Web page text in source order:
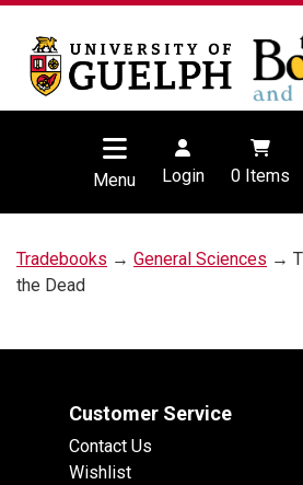
Menu Login 0Items
Tradebooks → General Sciences →
the Dead
Customer Service
Contact Us
Wishlist